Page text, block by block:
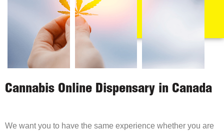
Cannabis Online Dispensary in Canada
We want you to have the same experience whether you are